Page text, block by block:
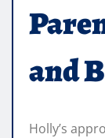
and
Holly’s